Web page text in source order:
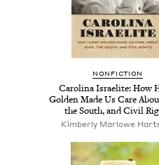
NONFICTION
Carolina Israelite: How
Golden Made Us Care
the South, and Civil
Kimberly Marlowe